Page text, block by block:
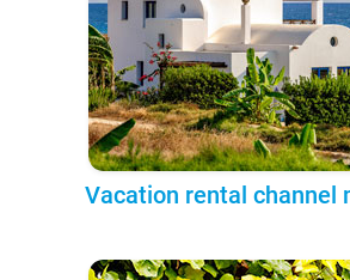
Vacation rental channel